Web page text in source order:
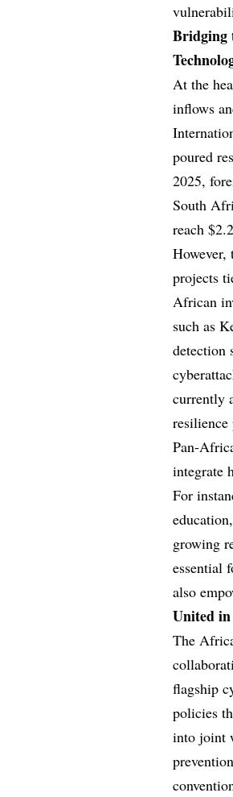
Bridging
At the
inflows
poured
2025,
South
reach
projects
African
such as
detection
currently
resilience
Pan-
integrate
For
growing
essential
also
United
The
flagship
policies
into joint